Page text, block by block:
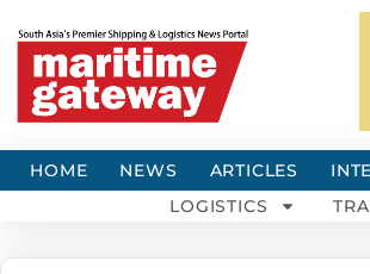
HOME NEWS ARTICLES
LOGISTICS